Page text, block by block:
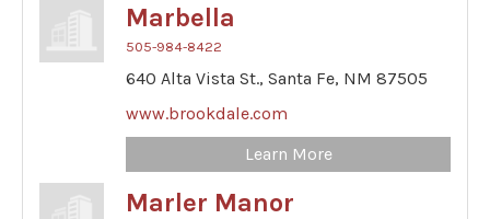
Marbella
505-984-8422
640 Alta Vista St., Santa Fe, NM 87505
www.brookdale.com
Learn More
Marler Manor